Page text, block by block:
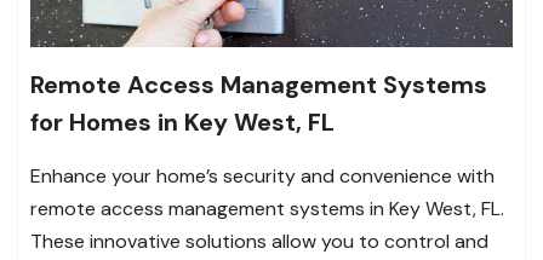
Remote Access Management Systems
for Homes in Key West, FL
Enhance your home’s security and convenience with
remote access management systems in Key West, FL.
These innovative solutions allow you to control and